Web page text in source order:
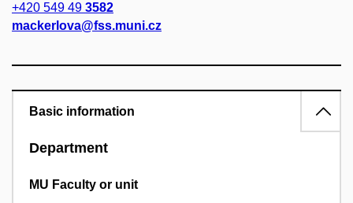
+420 549 49 3582
mackerlova@fss.muni.cz
Basic information
Department
MU Faculty or unit